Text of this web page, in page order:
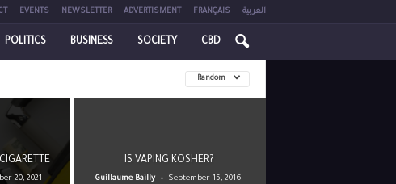
EVENTS NEWSLETTER ADVERTISMENT FRANÇAIS العربية
POLITICS BUSINESS SOCIETY CBD
Random
20, 2021
IS VAPING KOSHER?
Guillaume Bailly - September 15, 2016